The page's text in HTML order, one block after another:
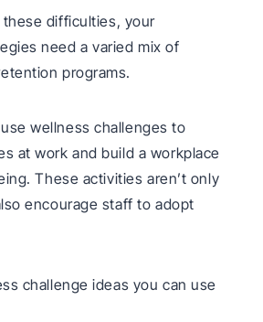
difficulties, your
need a varied mix of
programs.
wellness challenges to
at work and build a workplace
These activities aren’t only
encourage staff to adopt
challenge ideas you can use